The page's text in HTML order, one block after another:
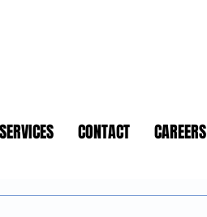
SERVICES CONTACT CAREERS